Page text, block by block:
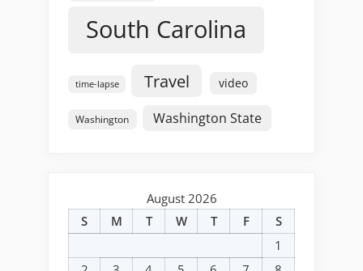
South Carolina
time-lapse Travel video
Washington Washington State
August 2026
S
M T W T F
S
1